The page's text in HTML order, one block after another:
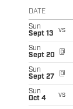
DATE
Sun
Sept 13
vs
Sun
Sept 20
@
Sun
Sept 27
@
Sun
Oct 4
vs